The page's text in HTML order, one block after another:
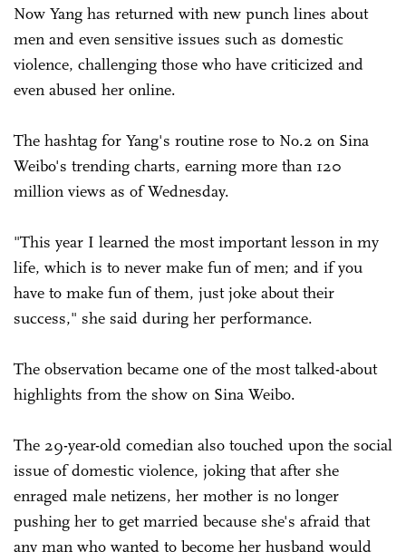
Now Yang has returned with new punch lines about
men and even sensitive issues such as domestic
violence, challenging those who have criticized and
even abused her online.
The hashtag for Yang's routine rose to No.2 on Sina
Weibo's trending charts, earning more than 120
million views as of Wednesday.
"This year I learned the most important lesson in my
life, which is to never make fun of men; and if you
have to make fun of them, just joke about their
success," she said during her performance.
The observation became one of the most talked-about
highlights from the show on Sina Weibo.
The 29-year-old comedian also touched upon the social
issue of domestic violence, joking that after she
enraged male netizens, her mother is no longer
pushing her to get married because she's afraid that
any man who wanted to become her husband would